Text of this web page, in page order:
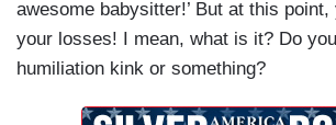
awesome babysitter!’ But at this
your losses! I mean, what is it? Do
humiliation kink or something?